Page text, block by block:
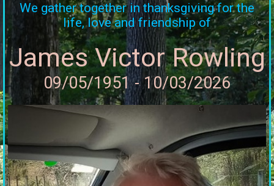
We gather together in thanksgiving for the
life, love and friendship of
James Victor Rowling
09/05/1951 - 10/03/2026